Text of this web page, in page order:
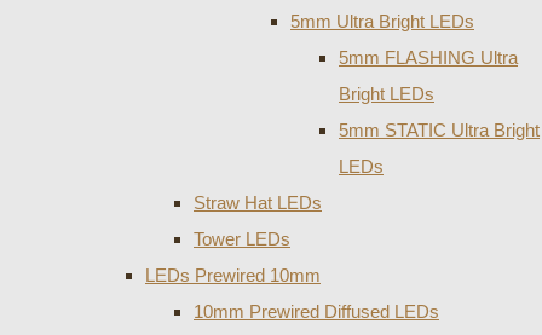
5mm Ultra Bright LEDs
5mm FLASHING Ultra
Bright LEDs
5mm STATIC Ultra Bright
LEDs
Straw Hat LEDs
Tower LEDs
LEDs Prewired 10mm
10mm Prewired Diffused LEDs